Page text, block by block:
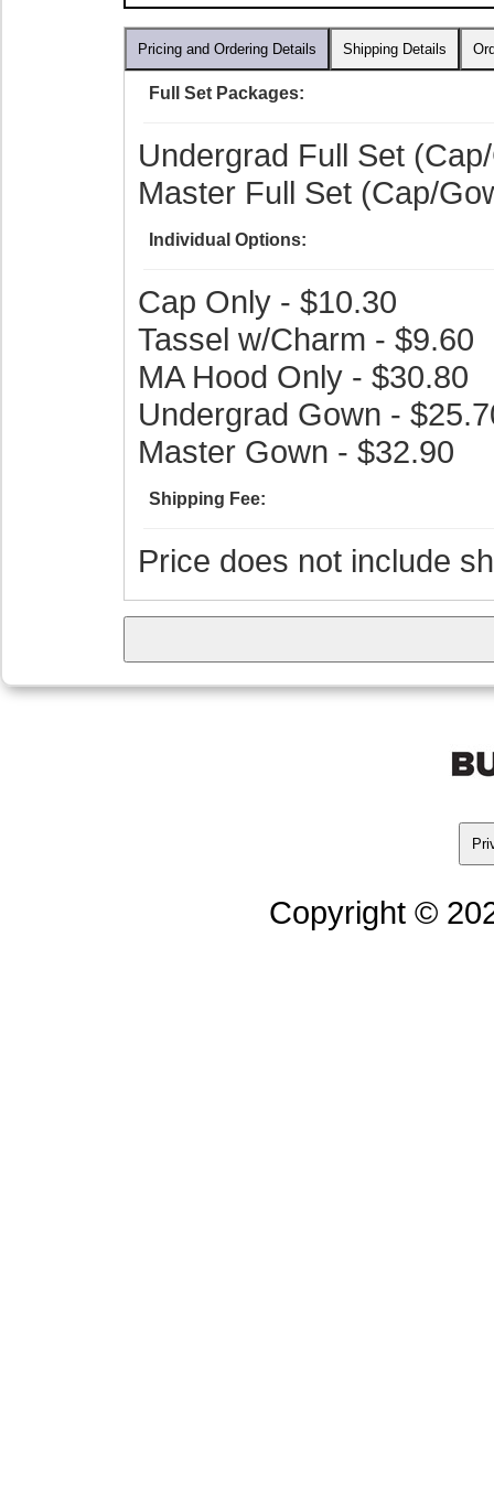
Pricing and Ordering Details Shipping Details
Full Set Packages:
Undergrad Full Set
Master Full Set (Cap/
Individual Options:
Cap Only - $10.30
Tassel w/Charm - $9.60
MA Hood Only - $30.80
Undergrad Gown -
Master Gown - $32.90
Shipping Fee:
Price does not include
Copyright ©